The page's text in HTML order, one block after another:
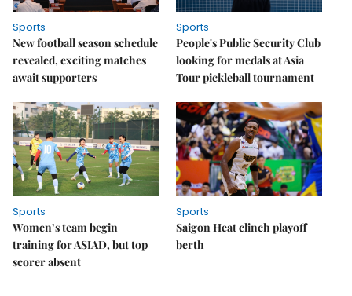
Sports
New football season schedule
revealed, exciting matches
await supporters
Sports
People's Public Security Club
looking for medals at Asia
Tour pickleball tournament
Sports
Women’s team begin
training for ASIAD, but top
scorer absent
Sports
Saigon Heat clinch playoff
berth